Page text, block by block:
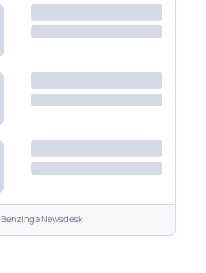
Benzinga Newsdesk